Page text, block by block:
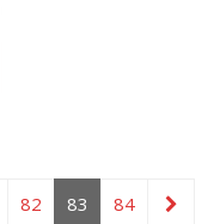
82 83 84